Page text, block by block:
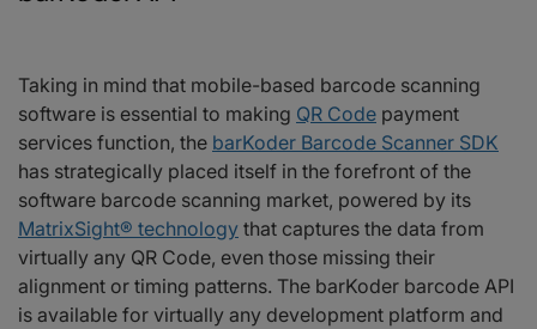
Taking in mind that mobile-based barcode scanning
software is essential to making QR Code payment
services function, the barKoder Barcode Scanner SDK
has strategically placed itself in the forefront of the
software barcode scanning market, powered by its
MatrixSight® technology that captures the data from
virtually any QR Code, even those missing their
alignment or timing patterns. The barKoder barcode API
is available for virtually any development platform and